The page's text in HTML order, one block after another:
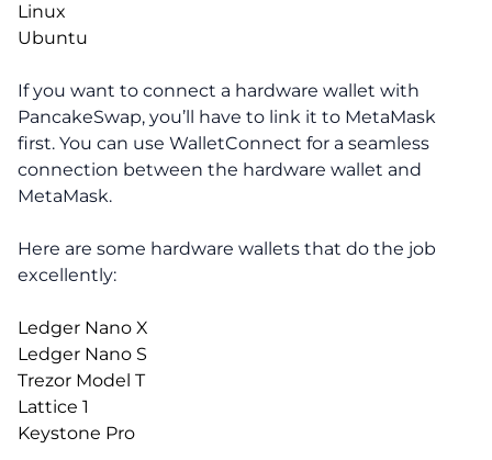
Linux
Ubuntu
If you want to connect a hardware wallet with
PancakeSwap, you’ll have to link it to MetaMask
first. You can use WalletConnect for a seamless
connection between the hardware wallet and
MetaMask.
Here are some hardware wallets that do the job
excellently:
Ledger Nano X
Ledger Nano S
Trezor Model T
Lattice 1
Keystone Pro